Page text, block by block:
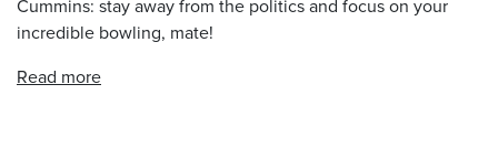
Cummins: stay away from the politics and focus on your
incredible bowling, mate!
Read more